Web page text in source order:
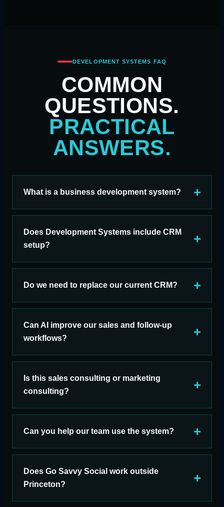
DEVELOPMENT SYSTEMS FAQ
COMMON
QUESTIONS.
PRACTICAL
ANSWERS.
What is a business development system?
Does Development Systems include CRM
setup?
Do we need to replace our current CRM?
Can AI improve our sales and follow-up
workflows?
Is this sales consulting or marketing
consulting?
Can you help our team use the system?
Does Go Savvy Social work outside
Princeton?